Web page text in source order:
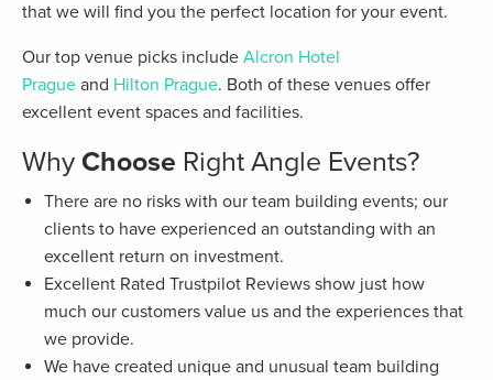
that we will find you the perfect location for your event.
Our top venue picks include Alcron Hotel
Prague and Hilton Prague. Both of these venues offer
excellent event spaces and facilities.
Why Choose Right Angle Events?
There are no risks with our team building events; our
clients to have experienced an outstanding with an
excellent return on investment.
Excellent Rated Trustpilot Reviews show just how
much our customers value us and the experiences that
we provide.
We have created unique and unusual team building